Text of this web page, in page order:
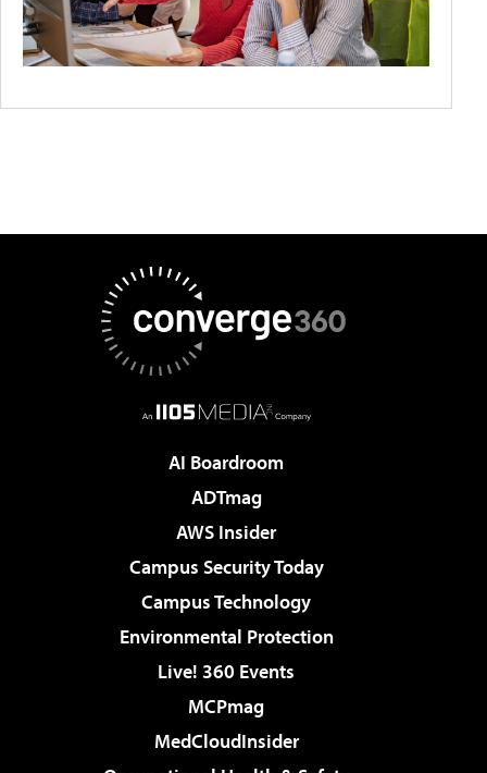
AI Boardroom
ADTmag
AWS Insider
Campus Security Today
Campus Technology
Environmental Protection
Live! 360 Events
MCPmag
MedCloudInsider